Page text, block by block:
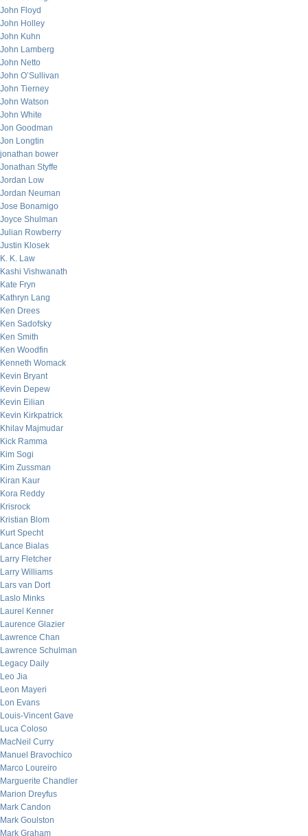
John Floyd
John Holley
John Kuhn
John Lamberg
John Netto
John O’Sullivan
John Tierney
John Watson
John White
Jon Goodman
Jon Longtin
jonathan bower
Jonathan Styffe
Jordan Low
Jordan Neuman
Jose Bonamigo
Joyce Shulman
Julian Rowberry
Justin Klosek
K. K. Law
Kashi Vishwanath
Kate Fryn
Kathryn Lang
Ken Drees
Ken Sadofsky
Ken Smith
Ken Woodfin
Kenneth Womack
Kevin Bryant
Kevin Depew
Kevin Eilian
Kevin Kirkpatrick
Khilav Majmudar
Kick Ramma
Kim Sogi
Kim Zussman
Kiran Kaur
Kora Reddy
Krisrock
Kristian Blom
Kurt Specht
Lance Bialas
Larry Fletcher
Larry Williams
Lars van Dort
Laslo Minks
Laurel Kenner
Laurence Glazier
Lawrence Chan
Lawrence Schulman
Legacy Daily
Leo Jia
Leon Mayeri
Lon Evans
Louis-Vincent Gave
Luca Coloso
MacNeil Curry
Manuel Bravochico
Marco Loureiro
Marguerite Chandler
Marion Dreyfus
Mark Candon
Mark Goulston
Mark Graham